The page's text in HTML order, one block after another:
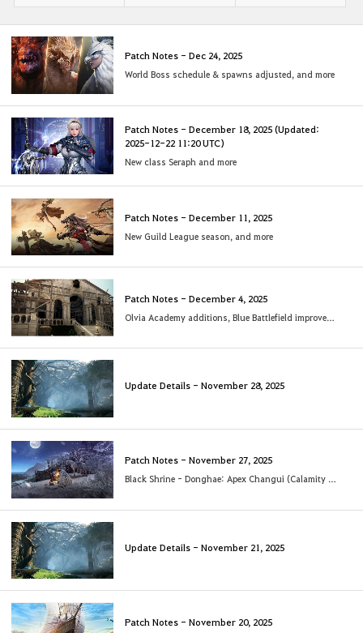
Patch Notes - Dec 24, 2025
World Boss schedule & spawns adjusted, and more
Patch Notes - December 18, 2025 (Updated:
2025-12-22 11:20 UTC)
New class Seraph and more
Patch Notes - December 11, 2025
New Guild League season, and more
Patch Notes - December 4, 2025
Olvia Academy additions, Blue Battlefield improvements & more
Update Details - November 28, 2025
Patch Notes - November 27, 2025
Black Shrine - Donghae: Apex Changui (Calamity 8 to 10) added
Update Details - November 21, 2025
Patch Notes - November 20, 2025